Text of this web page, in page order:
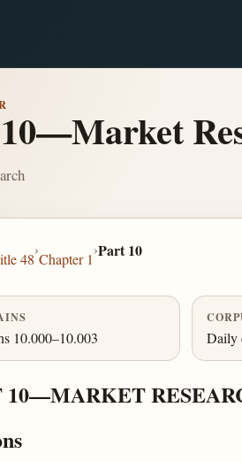
48
›
Chapter 1
›Part 10
10.000–10.003 Daily
10—MARKET